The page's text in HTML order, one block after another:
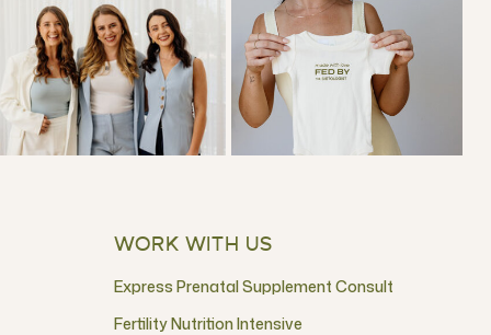
WORK WITH US
Fertility Nutrition Intensive
Express Prenatal Supplement Consult